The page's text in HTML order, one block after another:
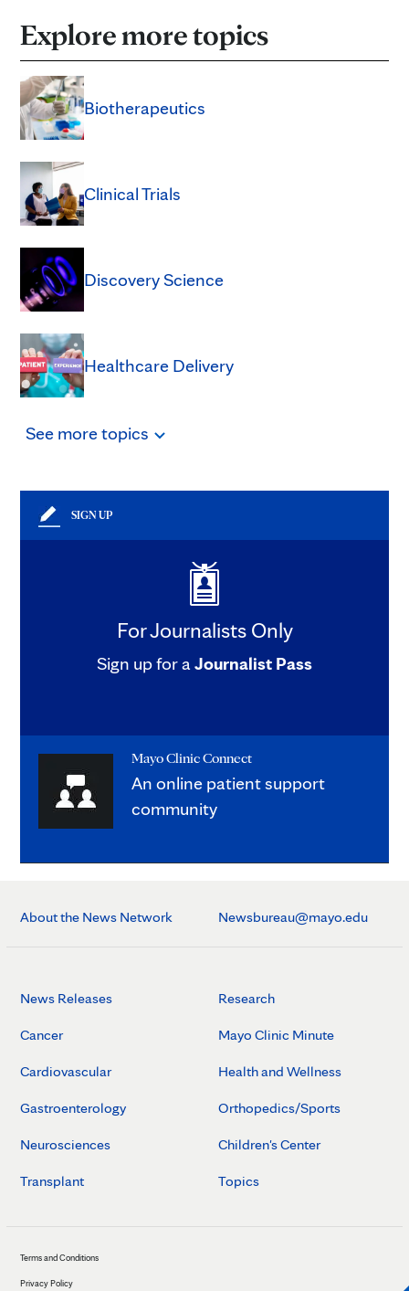
Explore more topics
Biotherapeutics
Clinical Trials
Discovery Science
Healthcare Delivery
See moretopics
SIGN UP
For Journalists Only
Sign up for aJournalist Pass
Mayo Clinic Connect
An online patient support
community
About the News Network Newsbureau@mayo.edu
News Releases
Cancer
Cardiovascular
Gastroenterology
Neurosciences
Transplant
Research
Mayo Clinic Minute
Health and Wellness
Orthopedics/Sports
Children's Center
Topics
Terms and Conditions
Privacy Policy